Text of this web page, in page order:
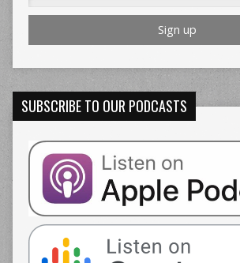
SUBSCRIBE TO OUR PODCASTS